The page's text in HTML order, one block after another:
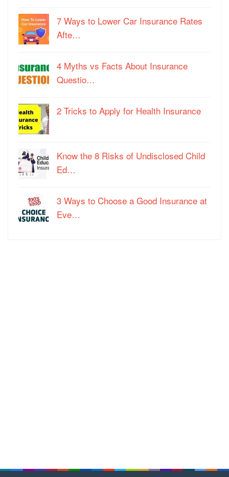
7 Ways to Lower Car Insurance Rates
Afte…
4 Myths vs Facts About Insurance
Questio…
2 Tricks to Apply for Health Insurance
Know the 8 Risks of Undisclosed Child
Ed…
3 Ways to Choose a Good Insurance at
Eve…